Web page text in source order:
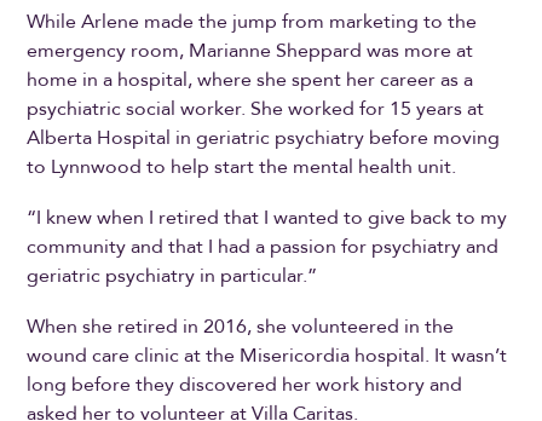
While Arlene made the jump from marketing to the
emergency room, Marianne Sheppard was more at
home in a hospital, where she spent her career as a
psychiatric social worker. She worked for 15 years at
Alberta Hospital in geriatric psychiatry before moving
to Lynnwood to help start the mental health unit.
“I knew when I retired that I wanted to give back to my
community and that I had a passion for psychiatry and
geriatric psychiatry in particular.”
When she retired in 2016, she volunteered in the
wound care clinic at the Misericordia hospital. It wasn’t
long before they discovered her work history and
asked her to volunteer at Villa Caritas.